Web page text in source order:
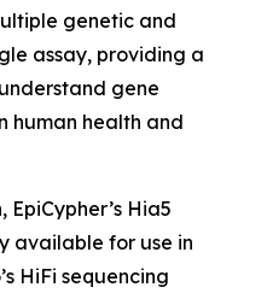
genetic and
assay, providing a
gene
human health and
Hia5
available for use in
HiFi sequencing